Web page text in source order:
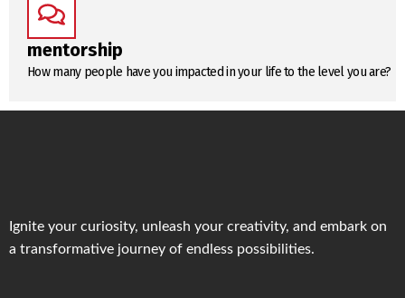
mentorship
How many people have you impacted in your life to the level you are?
Ignite your curiosity, unleash your creativity, and embark on
a transformative journey of endless possibilities.